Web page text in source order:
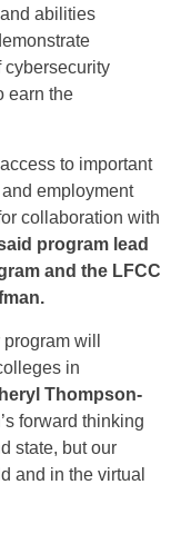
abilities
cybersecurity
earn the
to important
employment
collaboration with
program lead
and the LFCC
will
in
Thompson-
forward thinking
state, but our
and in the virtual